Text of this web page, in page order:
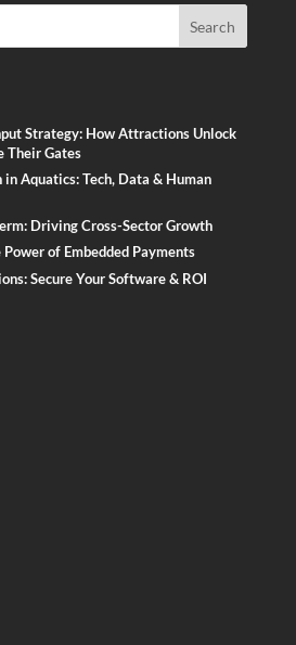
Strategy: How Attractions Unlock
Their Gates
Aquatics: Tech, Data & Human
Driving Cross-Sector Growth
of Embedded Payments
Secure Your Software & ROI